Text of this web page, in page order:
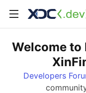
Welcome to
Developers